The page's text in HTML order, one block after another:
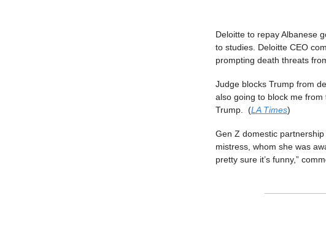
Deloitte to repay Albanese
to studies. Deloitte CEO
prompting death threats
Judge blocks Trump from
also going to block me
Trump. (LA Times)
Gen Z domestic
mistress, whom she was
pretty sure it’s funny,”